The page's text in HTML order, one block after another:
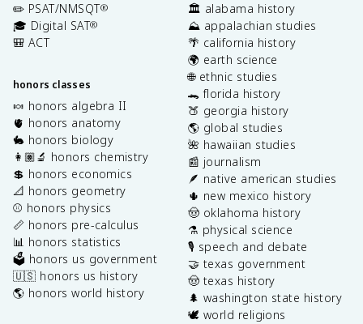
✏️ PSAT/NMSQT®
🎓 Digital SAT®
🎒 ACT
honors classes
🍬 honors algebra II
🫀 honors anatomy
🐇 honors biology
👩🏽‍🔬 honors chemistry
💲 honors economics
📐 honors geometry
⚾️ honors physics
📏 honors pre-calculus
📊 honors statistics
🗳️ honors us government
🇺🇸 honors us history
🌎 honors world history
🏛️ alabama history
⛰️ appalachian studies
🌴 california history
🌍 earth science
🌐 ethnic studies
🐊 florida history
🍑 georgia history
🌎 global studies
🌺 hawaiian studies
📰 journalism
🪶 native american studies
🌵 new mexico history
🤠 oklahoma history
⚗️ physical science
🎙️ speech and debate
🤝 texas government
🤠 texas history
🌲 washington state history
🕊️ world religions